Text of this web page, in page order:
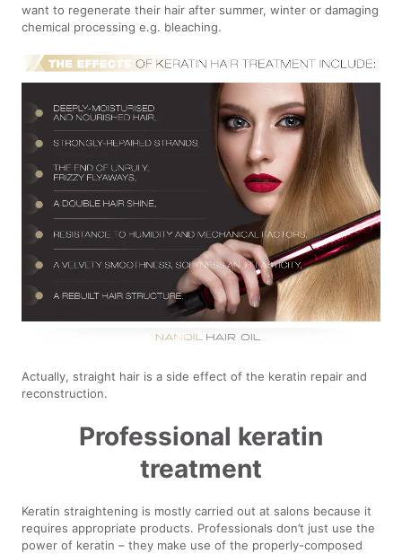
want to regenerate their hair after summer, winter or damaging
chemical processing e.g. bleaching.
Actually, straight hair is a side effect of the keratin repair and
reconstruction.
Professional keratin
treatment
Keratin straightening is mostly carried out at salons because it
requires appropriate products. Professionals don’t just use the
power of keratin – they make use of the properly-composed